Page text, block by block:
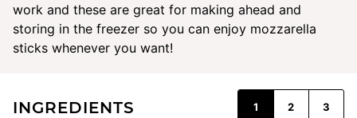
work and these are great for making ahead and
storing in the freezer so you can enjoy mozzarella
sticks whenever you want!
INGREDIENTS 1 2 3